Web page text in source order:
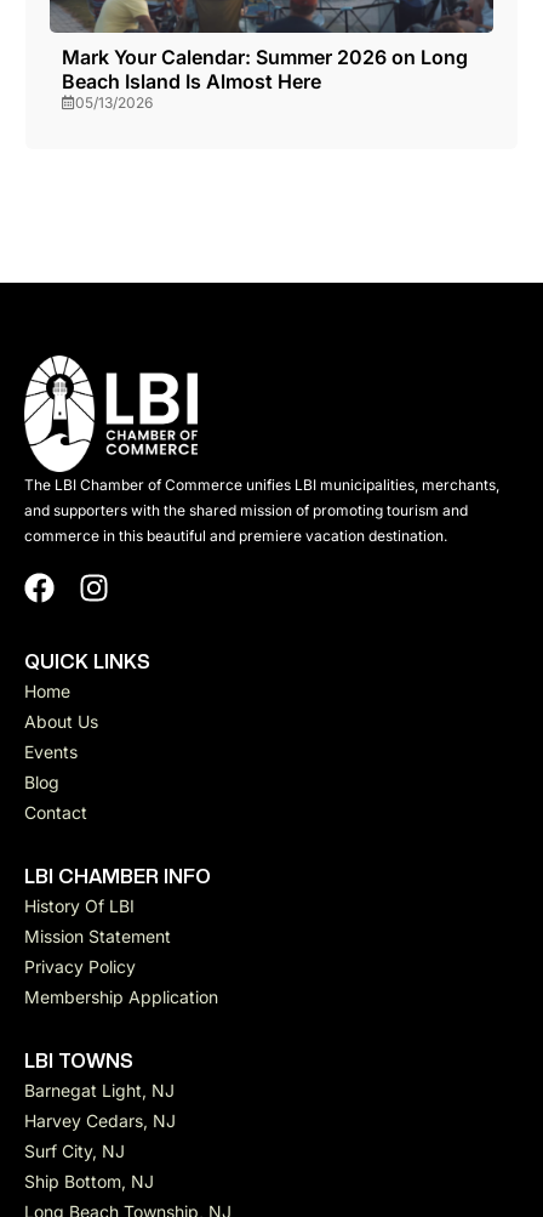
Mark Your Calendar: Summer 2026 on Long
Beach Island Is Almost Here
05/13/2026
The LBI Chamber of Commerce unifies LBI municipalities, merchants,
and supporters with the shared mission of promoting tourism and
commerce in this beautiful and premiere vacation destination.
QUICK LINKS
Home
About Us
Events
Blog
Contact
LBI CHAMBER INFO
History Of LBI
Mission Statement
Privacy Policy
Membership Application
LBI TOWNS
Barnegat Light, NJ
Harvey Cedars, NJ
Surf City, NJ
Ship Bottom, NJ
Long Beach Township, NJ